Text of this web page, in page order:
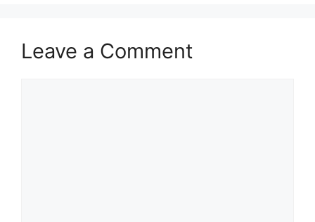
Leave a Comment